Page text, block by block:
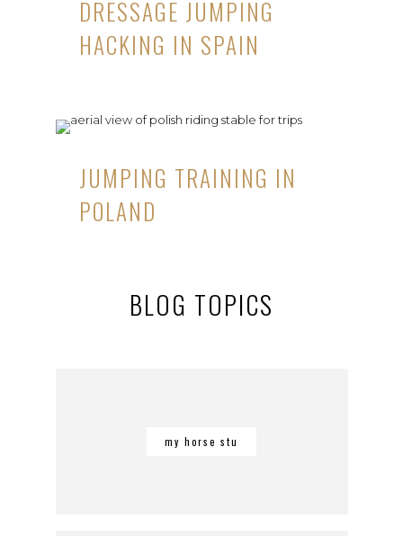
DRESSAGE JUMPING
HACKING IN SPAIN
JUMPING TRAINING IN
POLAND
BLOG TOPICS
my horse stu